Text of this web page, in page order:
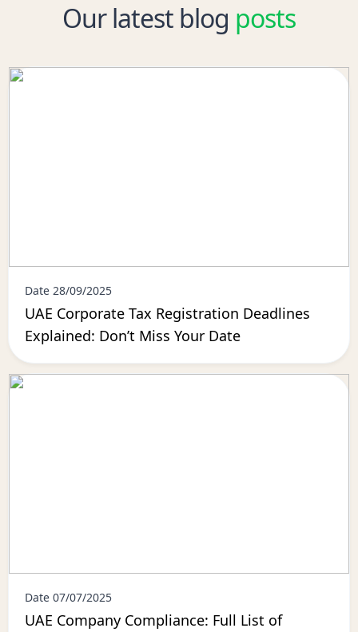
Our latest blog posts
Date 28/09/2025
UAE Corporate Tax Registration Deadlines
Explained: Don’t Miss Your Date
Date 07/07/2025
UAE Company Compliance: Full List of